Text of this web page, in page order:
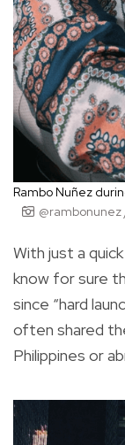
Rambo Nuñez
With just a
know for sure
since “hard
often shared
Philippines or